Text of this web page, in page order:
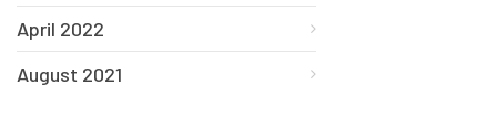
April 2022
August 2021